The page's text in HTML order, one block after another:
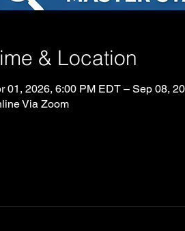
& Location
01, 2026, 6:00 PM EDT – Sep 08,
Via Zoom